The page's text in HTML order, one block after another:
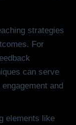
strategies
For
can serve
and
elements like